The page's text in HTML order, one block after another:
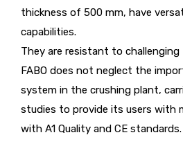
thickness of 500 mm, have
capabilities.
They are resistant to
FABO does not neglect the
system in the crushing plant,
studies to provide its users with
with A1 Quality and CE standards.